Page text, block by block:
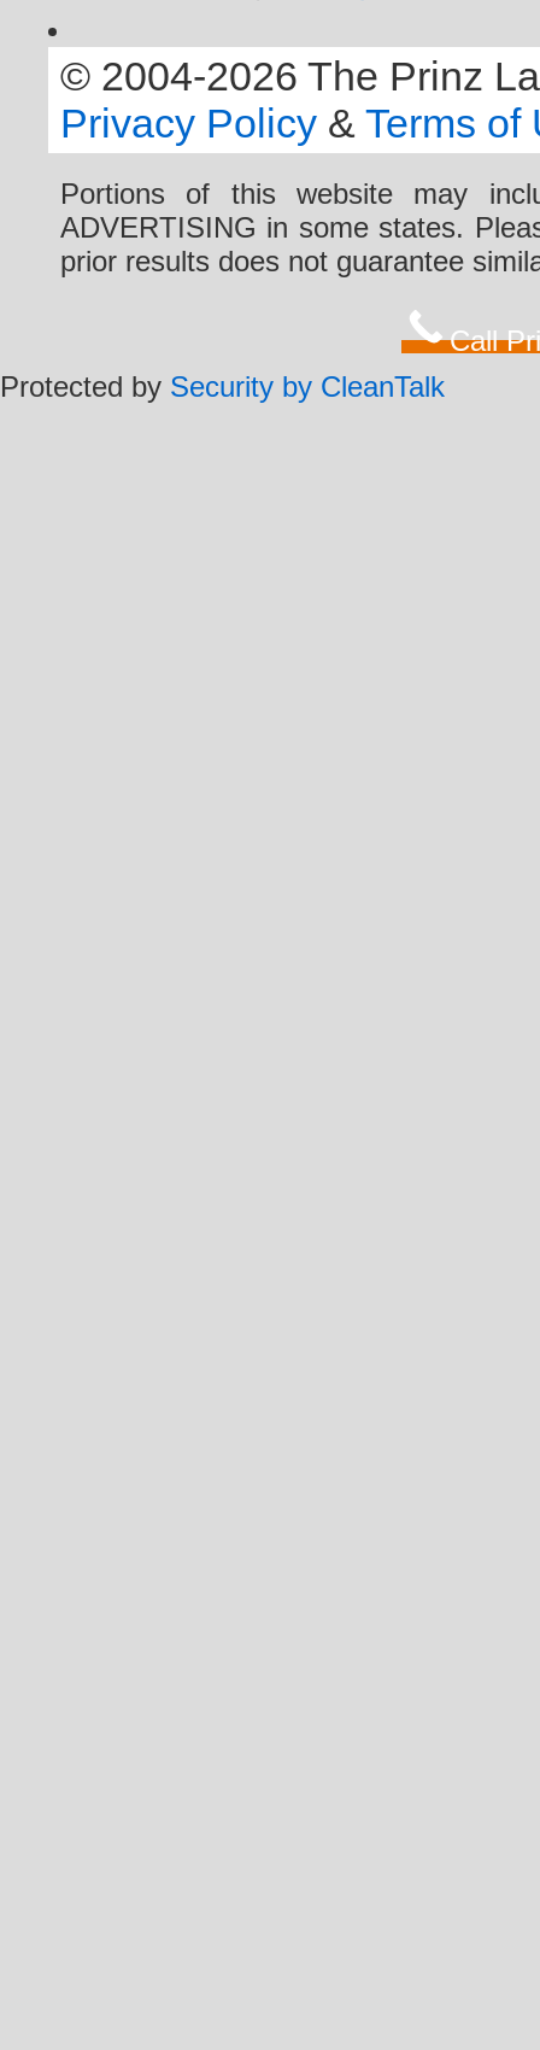
© 2004-2026 The Prinz
Privacy Policy & Terms of
Portions of this website may
ADVERTISING in some states.
prior results does not guarantee
Call
Protected by Security by CleanTalk